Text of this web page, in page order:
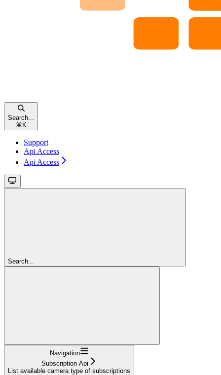
Search...
⌘K
Support
Api Access
Api Access
Search...
Navigation
Subscription Api
List available camera type of subscriptions